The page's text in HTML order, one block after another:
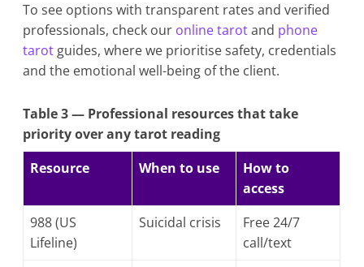
To see options with transparent rates and verified
professionals, check our online tarotand phone
tarot guides, where we prioritise safety, credentials
and the emotional well-being of the client.
Table 3 — Professional resources that take
priority over any tarot reading
Resource
When to use
How to
access
988 (US
Lifeline)
Suicidal crisis
Free 24/7
call/text